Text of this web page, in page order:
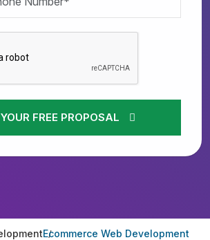
FREE PROPOSAL
Ecommerce Web Development